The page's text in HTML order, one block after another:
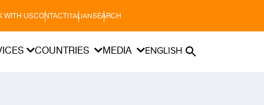
WITH USCONTACT ITALIANSEARCH
COUNTRIES MEDIA ENGLISH